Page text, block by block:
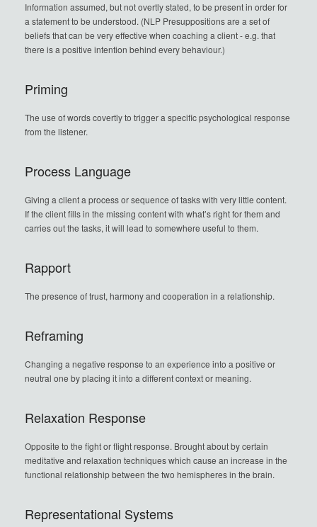
Information assumed, but not overtly stated, to be present in order for
a statement to be understood. (NLP Presuppositions are a set of
beliefs that can be very effective when coaching a client - e.g. that
there is a positive intention behind every behaviour.)
Priming
The use of words covertly to trigger a specific psychological response
from the listener.
Process Language
Giving a client a process or sequence of tasks with very little content.
If the client fills in the missing content with what’s right for them and
carries out the tasks, it will lead to somewhere useful to them.
Rapport
The presence of trust, harmony and cooperation in a relationship.
Reframing
Changing a negative response to an experience into a positive or
neutral one by placing it into a different context or meaning.
Relaxation Response
Opposite to the fight or flight response. Brought about by certain
meditative and relaxation techniques which cause an increase in the
functional relationship between the two hemispheres in the brain.
Representational Systems